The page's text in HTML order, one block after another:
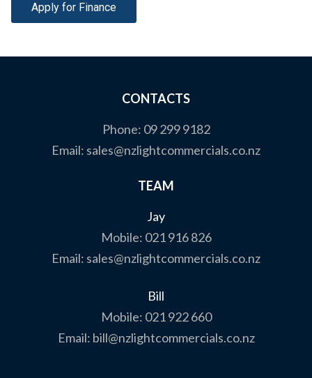
Apply for Finance
CONTACTS
Phone: 09 299 9182
Email: sales@nzlightcommercials.co.nz
TEAM
Jay
Mobile: 021 916 826
Email: sales@nzlightcommercials.co.nz
Bill
Mobile: 021 922 660
Email: bill@nzlightcommercials.co.nz